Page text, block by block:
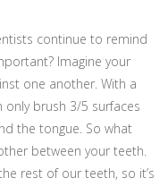
continue to remind
Imagine your
one another. With a
brush 3/5 surfaces
the tongue. So what
between your teeth.
rest of our teeth, so it’s